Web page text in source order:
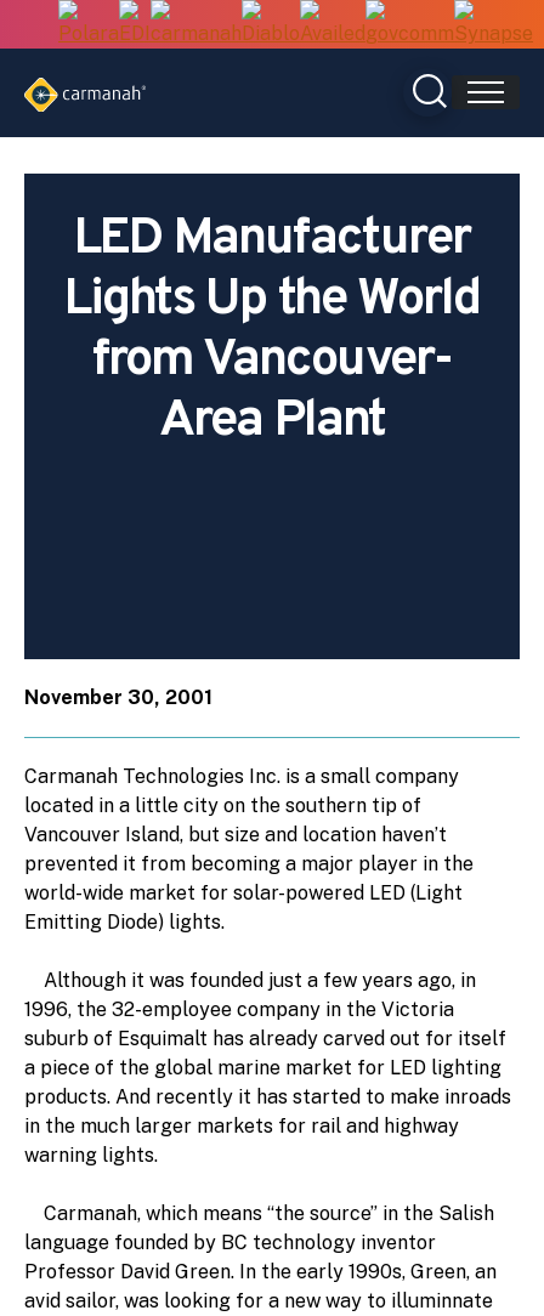
LED Manufacturer
Lights Up the World
from Vancouver-
Area Plant
November 30, 2001
Carmanah Technologies Inc. is a small company
located in a little city on the southern tip of
Vancouver Island, but size and location haven’t
prevented it from becoming a major player in the
world-wide market for solar-powered LED (Light
Emitting Diode) lights.
Although it was founded just a few years ago, in
1996, the 32-employee company in the Victoria
suburb of Esquimalt has already carved out for itself
a piece of the global marine market for LED lighting
products. And recently it has started to make inroads
in the much larger markets for rail and highway
warning lights.
Carmanah, which means “the source” in the Salish
language founded by BC technology inventor
Professor David Green. In the early 1990s, Green, an
avid sailor, was looking for a new way to illuminnate